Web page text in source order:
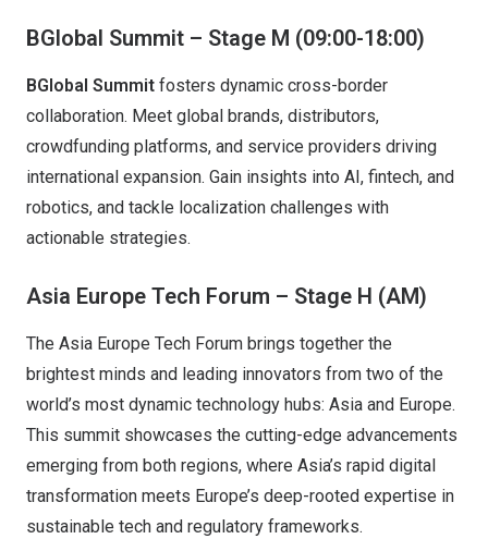
BGlobal Summit – Stage M (09:00-18:00)
BGlobal Summit fosters dynamic cross-border
collaboration. Meet global brands, distributors,
crowdfunding platforms, and service providers driving
international expansion. Gain insights into AI, fintech, and
robotics, and tackle localization challenges with
actionable strategies.
Asia Europe Tech Forum – Stage H (AM)
The Asia Europe Tech Forum brings together the
brightest minds and leading innovators from two of the
world’s most dynamic technology hubs: Asia and Europe.
This summit showcases the cutting-edge advancements
emerging from both regions, where Asia’s rapid digital
transformation meets Europe’s deep-rooted expertise in
sustainable tech and regulatory frameworks.